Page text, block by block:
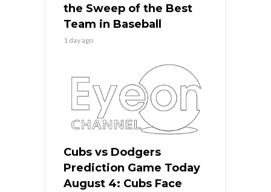
the Sweep of the Best
Team in Baseball
1 day ago
Cubs vs Dodgers
Prediction Game Today
August 4: Cubs Face